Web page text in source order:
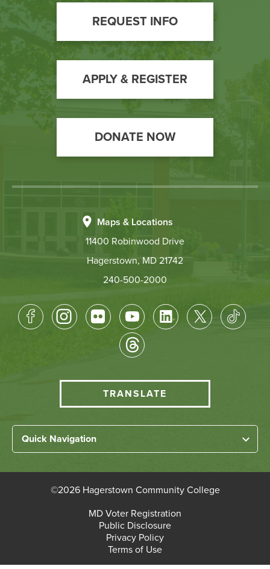
Footer
Call
to
Action
REQUEST INFO
APPLY & REGISTER
DONATE NOW
Maps & Locations
11400 Robinwood Drive
Hagerstown, MD 21742
240-500-2000
Footer
Translate
menu
TRANSLATE
Left
Footer
Links
Quick Navigation
Academic Divisions
Faculty/Staff Login
Admissions & Enrollment
©2026 Hagerstown Community College
MD Voter Registration
Public Disclosure
Privacy Policy
Terms of Use